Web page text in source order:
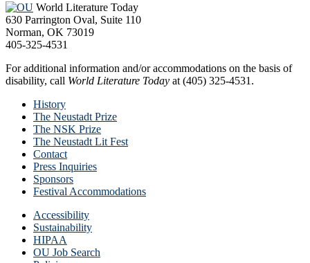
World Literature Today
630 Parrington Oval, Suite 110
Norman, OK 73019
405-325-4531
For additional information and/or accommodations on the basis of
disability, call World Literature Today at (405) 325-4531.
History
The Neustadt Prize
The NSK Prize
The Neustadt Lit Fest
Contact
Press Inquiries
Sponsors
Festival Accommodations
Accessibility
Sustainability
HIPAA
OU Job Search